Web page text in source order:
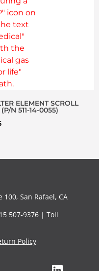
ELEMENT SCROLL
N 511-14-0055)
San Rafael, CA
507-9376 | Toll
Policy